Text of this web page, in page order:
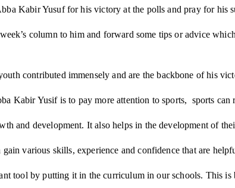
Kabir Yusuf for his victory at the polls and pray for his
column to him and forward some tips or advice
contributed immensely and are the backbone of his
Kabir Yusif is to pay more attention to sports, sports
and development. It also helps in the development of
various skills, experience and confidence that are
tool by putting it in the curriculum in our schools. This